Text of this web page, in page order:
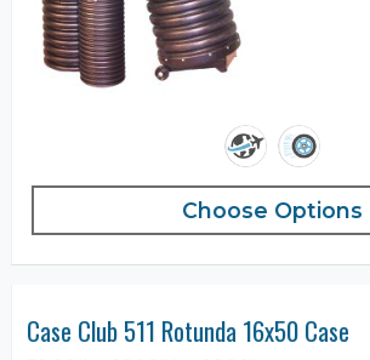
Choose Options
Case Club 511 Rotunda 16x50 Case